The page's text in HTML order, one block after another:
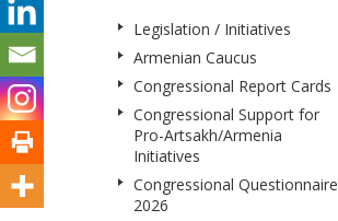
Legislation / Initiatives
Armenian Caucus
Congressional Report Cards
Congressional Support for
Pro-Artsakh/Armenia
Initiatives
Congressional Questionnaire
2026